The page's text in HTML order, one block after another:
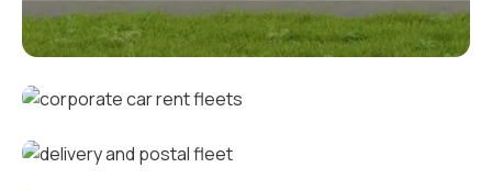
Corporate fleets
Corporate car rental fleets